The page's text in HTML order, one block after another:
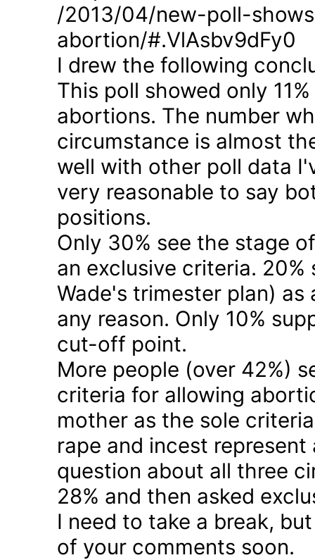
/2013/04/new-poll-
abortion/#.VlAsbv9dFy0
I drew the following
This poll showed only
abortions. The number
circumstance is almost
well with other poll data
very reasonable to say
positions.
Only 30% see the stage
an exclusive criteria.
Wade's trimester plan)
any reason. Only 10%
cut-off point.
More people (over 42%)
criteria for allowing
mother as the sole
rape and incest
question about all three
28% and then asked
I need to take a break,
of your comments soon.